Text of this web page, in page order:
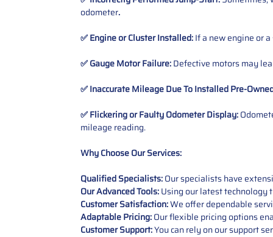
odometer.
✅ Engine or Cluster Installed:If a new engine or
✅ Gauge Motor Failure:Defective motors may
✅ Inaccurate Mileage Due To Installed Pre-
✅ Flickering or Faulty Odometer Display:
mileage reading.
Why Choose Our Services:
Qualified Specialists:Our specialists have
Our Advanced Tools:Using our latest technology
Customer Satisfaction:We offer dependable
Adaptable Pricing:Our flexible pricing options
Customer Support:You can rely on our support